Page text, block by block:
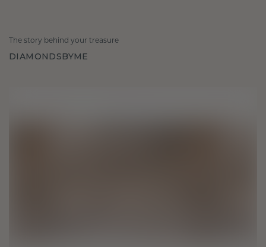
The story behind your treasure
DIAMONDSBYME